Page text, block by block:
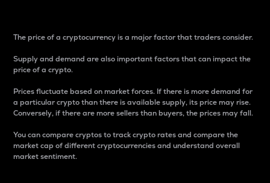
The price of a cryptocurrency is a major factor that traders consider.
Supply and demand are also important factors that can impact the
price of a crypto.
Prices fluctuate based on market forces. If there is more demand for
a particular crypto than there is available supply, its price may rise.
Conversely, if there are more sellers than buyers, the prices may fall.
You can compare cryptos to track crypto rates and compare the
market cap of different cryptocurrencies and understand overall
market sentiment.